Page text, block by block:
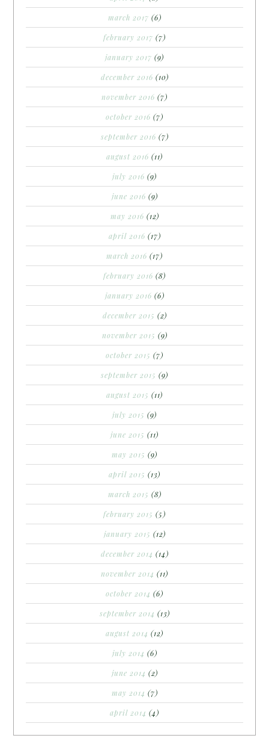
march 2017 (6)
february 2017 (7)
january 2017 (9)
december 2016 (10)
november 2016 (7)
october 2016 (7)
september 2016 (7)
august 2016 (11)
july 2016 (9)
june 2016 (9)
may 2016 (12)
april 2016 (17)
march 2016 (17)
february 2016 (8)
january 2016 (6)
december 2015 (2)
november 2015 (9)
october 2015 (7)
september 2015 (9)
august 2015 (11)
july 2015 (9)
june 2015 (11)
may 2015 (9)
april 2015 (13)
march 2015 (8)
february 2015 (5)
january 2015 (12)
december 2014 (14)
november 2014 (11)
october 2014 (6)
september 2014 (13)
august 2014 (12)
july 2014 (6)
june 2014 (2)
may 2014 (7)
april 2014 (4)